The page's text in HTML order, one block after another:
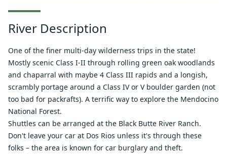
River Description
One of the finer multi-day wilderness trips in the state!
Mostly scenic Class I-II through rolling green oak woodlands
and chaparral with maybe 4 Class III rapids and a longish,
scrambly portage around a Class IV or V boulder garden (not
too bad for packrafts). A terrific way to explore the Mendocino
National Forest.
Shuttles can be arranged at the Black Butte River Ranch.
Don't leave your car at Dos Rios unless it's through these
folks – the area is known for car burglary and theft.